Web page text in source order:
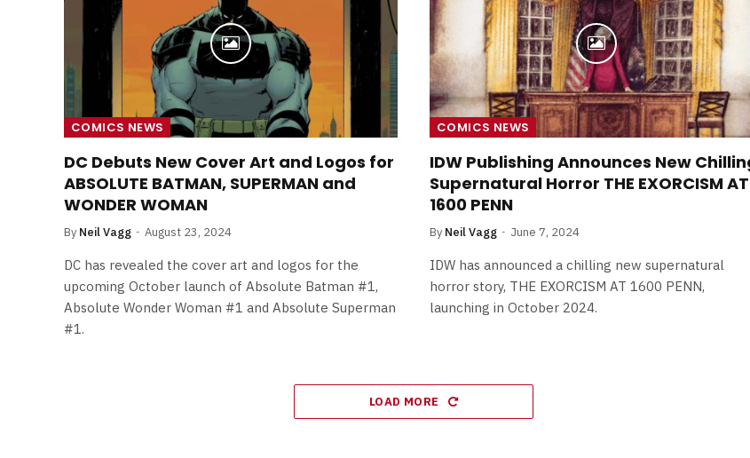
COMICS NEWS
DC Debuts New Cover Art and Logos for
ABSOLUTE BATMAN, SUPERMAN and
WONDER WOMAN
By Neil Vagg August 23, 2024
DC has revealed the cover art and logos for the
upcoming October launch of Absolute Batman #1,
Absolute Wonder Woman #1 and Absolute Superman
#1.
COMICS NEWS
IDW Publishing Announces New
Supernatural Horror THE EXORCISM AT
1600 PENN
By Neil Vagg June 7, 2024
IDW has announced a chilling new supernatural
horror story, THE EXORCISM AT 1600 PENN,
launching in October 2024.
LOAD MORE